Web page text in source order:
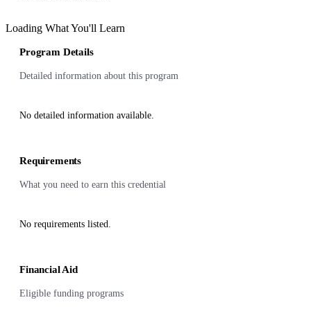
Loading What You'll Learn
Program Details
Detailed information about this program
No detailed information available.
Requirements
What you need to earn this credential
No requirements listed.
Financial Aid
Eligible funding programs